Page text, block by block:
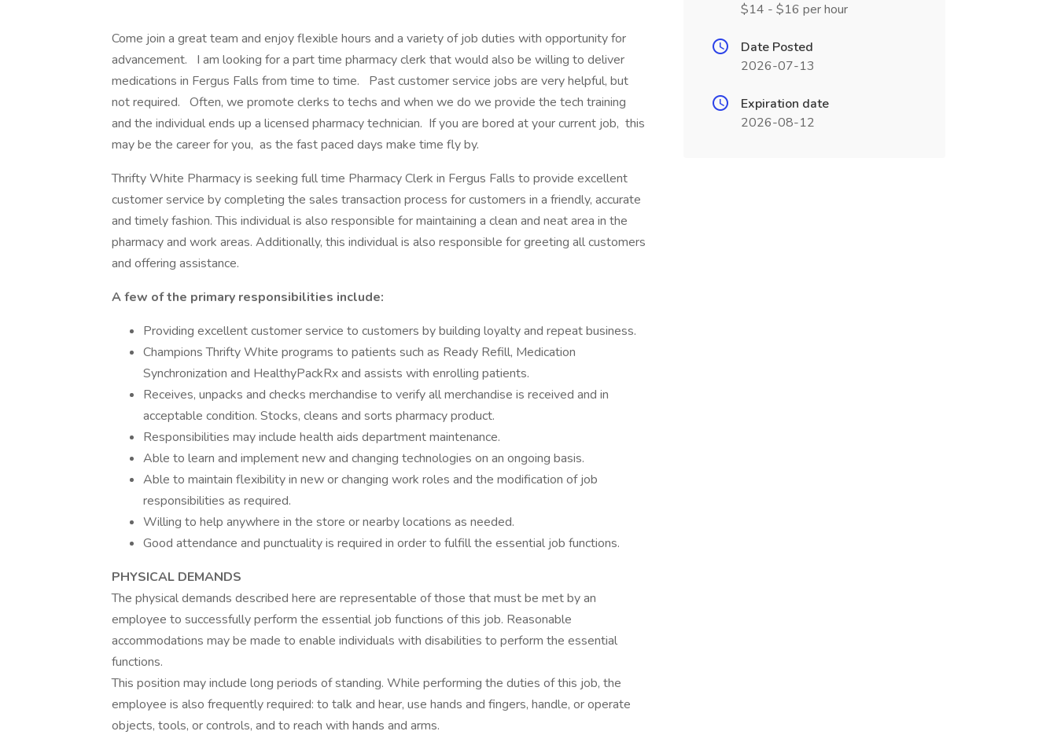
Come join a great team and enjoy flexible hours and a variety of job duties with opportunity for
advancement. I am looking for a part time pharmacy clerk that would also be willing to deliver
medications in Fergus Falls from time to time. Past customer service jobs are very helpful, but
not required. Often, we promote clerks to techs and when we do we provide the tech training
and the individual ends up a licensed pharmacy technician. If you are bored at your current job, this
may be the career for you, as the fast paced days make time fly by.
Thrifty White Pharmacy is seeking full time Pharmacy Clerk in Fergus Falls to provide excellent
customer service by completing the sales transaction process for customers in a friendly, accurate
and timely fashion. This individual is also responsible for maintaining a clean and neat area in the
pharmacy and work areas. Additionally, this individual is also responsible for greeting all customers
and offering assistance.
A few of the primary responsibilities include:
Providing excellent customer service to customers by building loyalty and repeat business.
Champions Thrifty White programs to patients such as Ready Refill, Medication
Synchronization and HealthyPackRx and assists with enrolling patients.
Receives, unpacks and checks merchandise to verify all merchandise is received and in
acceptable condition. Stocks, cleans and sorts pharmacy product.
Responsibilities may include health aids department maintenance.
Able to learn and implement new and changing technologies on an ongoing basis.
Able to maintain flexibility in new or changing work roles and the modification of job
responsibilities as required.
Willing to help anywhere in the store or nearby locations as needed.
Good attendance and punctuality is required in order to fulfill the essential job functions.
PHYSICAL DEMANDS
The physical demands described here are representable of those that must be met by an
employee to successfully perform the essential job functions of this job. Reasonable
accommodations may be made to enable individuals with disabilities to perform the essential
functions.
This position may include long periods of standing. While performing the duties of this job, the
employee is also frequently required: to talk and hear, use hands and fingers, handle, or operate
objects, tools, or controls, and to reach with hands and arms.
$14 - $16 per hour
Date Posted
2026-07-13
Expiration date
2026-08-12